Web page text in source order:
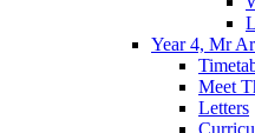
Year 4, Mr
Meet
Letters